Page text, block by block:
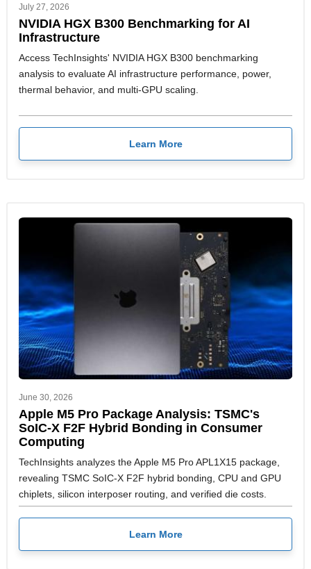
July 27, 2026
NVIDIA HGX B300 Benchmarking for AI
Infrastructure
Access TechInsights' NVIDIA HGX B300 benchmarking
analysis to evaluate AI infrastructure performance, power,
thermal behavior, and multi-GPU scaling.
Learn More
June 30, 2026
Apple M5 Pro Package Analysis: TSMC's
SoIC-X F2F Hybrid Bonding in Consumer
Computing
TechInsights analyzes the Apple M5 Pro APL1X15 package,
revealing TSMC SoIC-X F2F hybrid bonding, CPU and GPU
chiplets, silicon interposer routing, and verified die costs.
Learn More